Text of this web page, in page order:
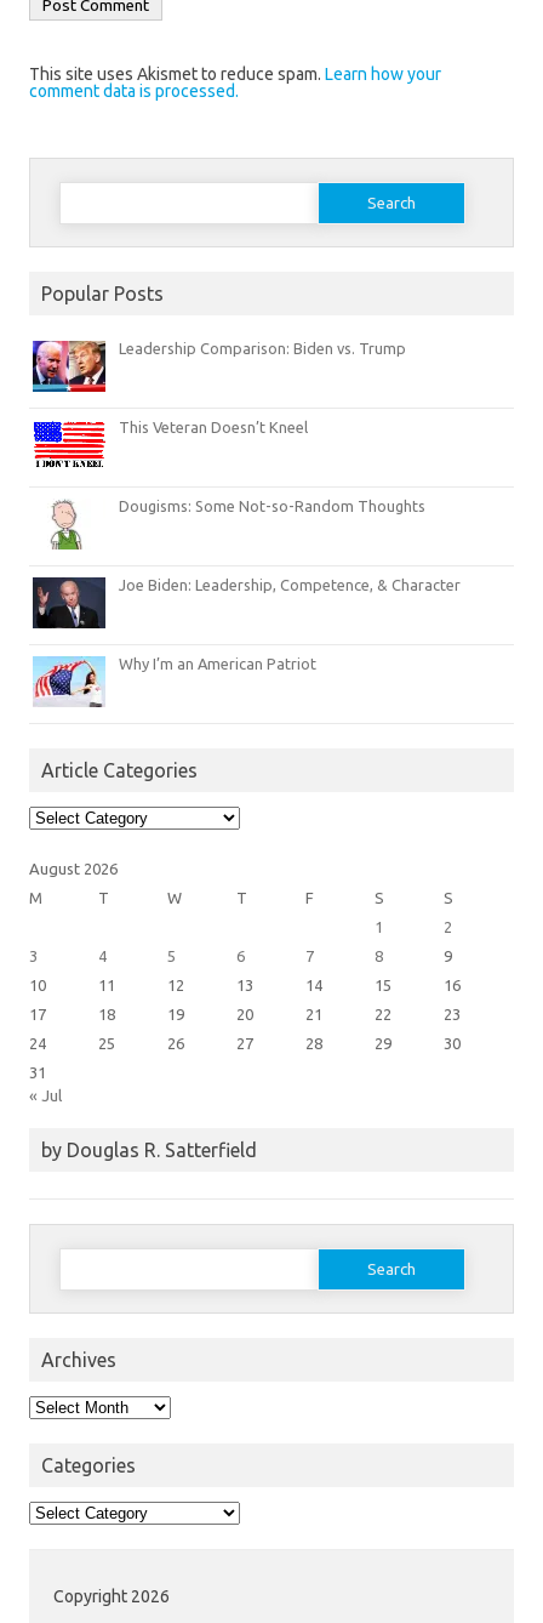
This site uses Akismet to reduce spam. Learn how your
comment data is processed.
Search
Popular Posts
Leadership Comparison: Biden vs. Trump
This Veteran Doesn’t Kneel
Dougisms: Some Not-so-Random Thoughts
Joe Biden: Leadership, Competence, & Character
Why I’m an American Patriot
Article Categories
Article
Categories
August 2026
M
T W T F S
S
1
2
3
4 5 6 7 8
9
10
11 12 13 14 15
16
17
18 19 20 21 22
23
24
25 26 27 28 29
30
31
« Jul
by Douglas R. Satterfield
Search
Archives
Archives
Categories
Categories
Copyright 2026